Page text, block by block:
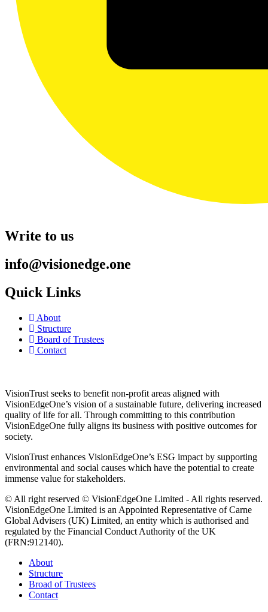
Write to us
info@visionedge.one
Quick Links
About
Structure
Board of Trustees
Contact
VisionTrust seeks to benefit non-profit areas aligned with
VisionEdgeOne’s vision of a sustainable future, delivering increased
quality of life for all. Through committing to this contribution
VisionEdgeOne fully aligns its business with positive outcomes for
society.
VisionTrust enhances VisionEdgeOne’s ESG impact by supporting
environmental and social causes which have the potential to create
immense value for stakeholders.
© All right reserved © VisionEdgeOne Limited - All rights reserved.
VisionEdgeOne Limited is an Appointed Representative of Carne
Global Advisers (UK) Limited, an entity which is authorised and
regulated by the Financial Conduct Authority of the UK
(FRN:912140).
About
Structure
Broad of Trustees
Contact